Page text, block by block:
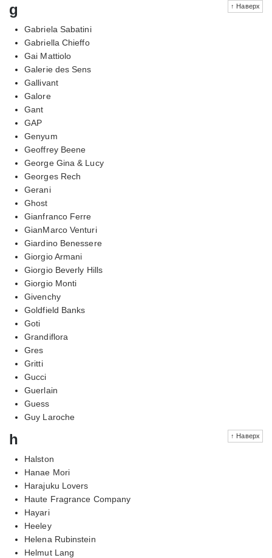
↑ Наверх
g
Gabriela Sabatini
Gabriella Chieffo
Gai Mattiolo
Galerie des Sens
Gallivant
Galore
Gant
GAP
Genyum
Geoffrey Beene
George Gina & Lucy
Georges Rech
Gerani
Ghost
Gianfranco Ferre
GianMarco Venturi
Giardino Benessere
Giorgio Armani
Giorgio Beverly Hills
Giorgio Monti
Givenchy
Goldfield Banks
Goti
Grandiflora
Gres
Gritti
Gucci
Guerlain
Guess
Guy Laroche
↑ Наверх
h
Halston
Hanae Mori
Harajuku Lovers
Haute Fragrance Company
Hayari
Heeley
Helena Rubinstein
Helmut Lang